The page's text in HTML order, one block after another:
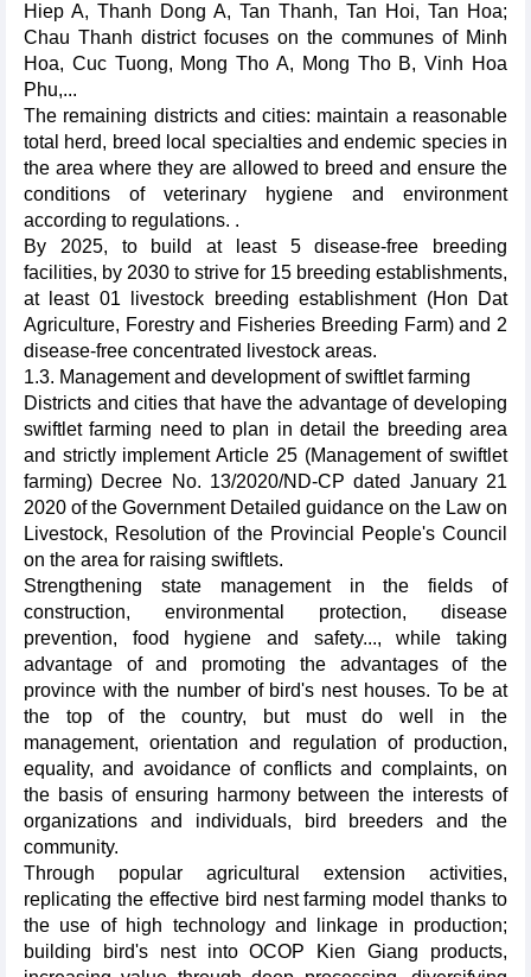
Hiep A, Thanh Dong A, Tan Thanh, Tan Hoi, Tan Hoa;
Chau Thanh district focuses on the communes of Minh
Hoa, Cuc Tuong, Mong Tho A, Mong Tho B, Vinh Hoa
Phu,...
The remaining districts and cities: maintain a reasonable
total herd, breed local specialties and endemic species in
the area where they are allowed to breed and ensure the
conditions of veterinary hygiene and environment
according to regulations. .
By 2025, to build at least 5 disease-free breeding
facilities, by 2030 to strive for 15 breeding establishments,
at least 01 livestock breeding establishment (Hon Dat
Agriculture, Forestry and Fisheries Breeding Farm) and 2
disease-free concentrated livestock areas.
1.3. Management and development of swiftlet farming
Districts and cities that have the advantage of developing
swiftlet farming need to plan in detail the breeding area
and strictly implement Article 25 (Management of swiftlet
farming) Decree No. 13/2020/ND-CP dated January 21
2020 of the Government Detailed guidance on the Law on
Livestock, Resolution of the Provincial People's Council
on the area for raising swiftlets.
Strengthening state management in the fields of
construction, environmental protection, disease
prevention, food hygiene and safety..., while taking
advantage of and promoting the advantages of the
province with the number of bird's nest houses. To be at
the top of the country, but must do well in the
management, orientation and regulation of production,
equality, and avoidance of conflicts and complaints, on
the basis of ensuring harmony between the interests of
organizations and individuals, bird breeders and the
community.
Through popular agricultural extension activities,
replicating the effective bird nest farming model thanks to
the use of high technology and linkage in production;
building bird's nest into OCOP Kien Giang products,